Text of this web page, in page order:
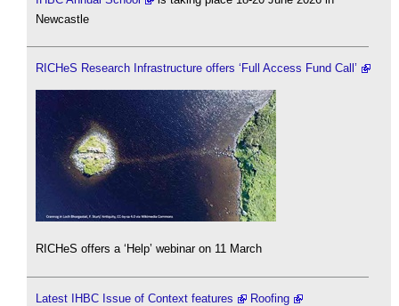
Newcastle
RICHeS Research Infrastructure offers ‘Full Access Fund Call’
RICHeS offers a ‘Help’ webinar on 11 March
Latest IHBC Issue of Context features Roofing